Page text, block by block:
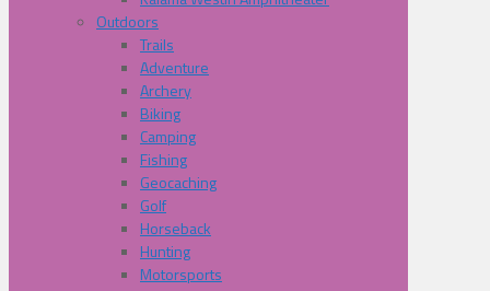
Outdoors
Trails
Adventure
Archery
Biking
Camping
Fishing
Geocaching
Golf
Horseback
Hunting
Motorsports